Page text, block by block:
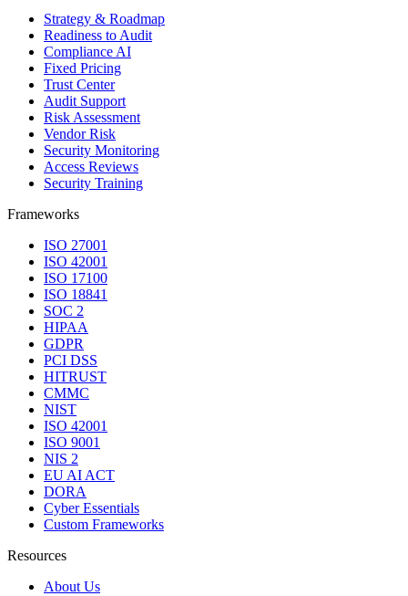
Strategy & Roadmap
Readiness to Audit
Compliance AI
Fixed Pricing
Trust Center
Audit Support
Risk Assessment
Vendor Risk
Security Monitoring
Access Reviews
Security Training
Frameworks
ISO 27001
ISO 42001
ISO 17100
ISO 18841
SOC 2
HIPAA
GDPR
PCI DSS
HITRUST
CMMC
NIST
ISO 42001
ISO 9001
NIS 2
EU AI ACT
DORA
Cyber Essentials
Custom Frameworks
Resources
About Us